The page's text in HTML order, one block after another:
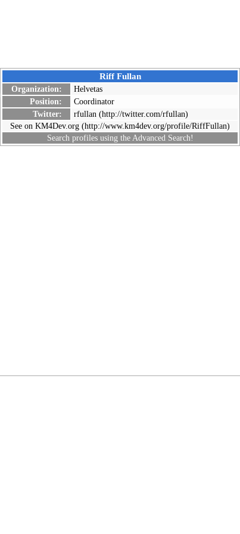
Riff Fullan
Organization:
Helvetas
Position:
Coordinator
Twitter:
rfullan
See on KM4Dev.org
Search profiles using the Advanced Search!